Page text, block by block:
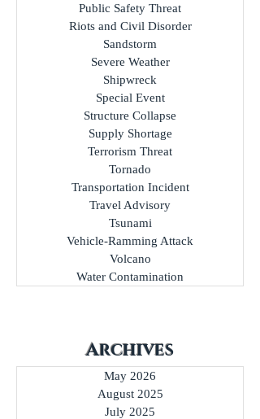
Power Grid Failure
Public Safety Incident
Public Safety Threat
Riots and Civil Disorder
Sandstorm
Severe Weather
Shipwreck
Special Event
Structure Collapse
Supply Shortage
Terrorism Threat
Tornado
Transportation Incident
Travel Advisory
Tsunami
Vehicle-Ramming Attack
Archives
May 2026